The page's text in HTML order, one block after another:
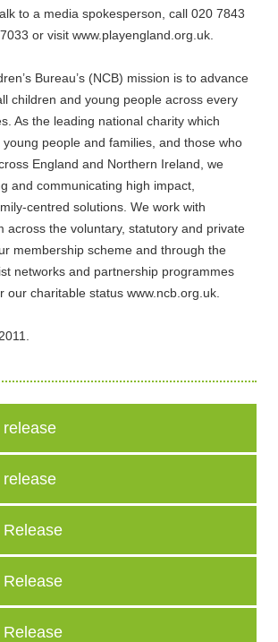
to a media spokesperson, call 020 7843
or visit www.playengland.org.uk.
Bureau’s (NCB) mission is to advance
children and young people across every
As the leading national charity which
people and families, and those who
England and Northern Ireland, we
and communicating high impact,
centred solutions. We work with
across the voluntary, statutory and private
membership scheme and through the
networks and partnership programmes
our charitable status www.ncb.org.uk.